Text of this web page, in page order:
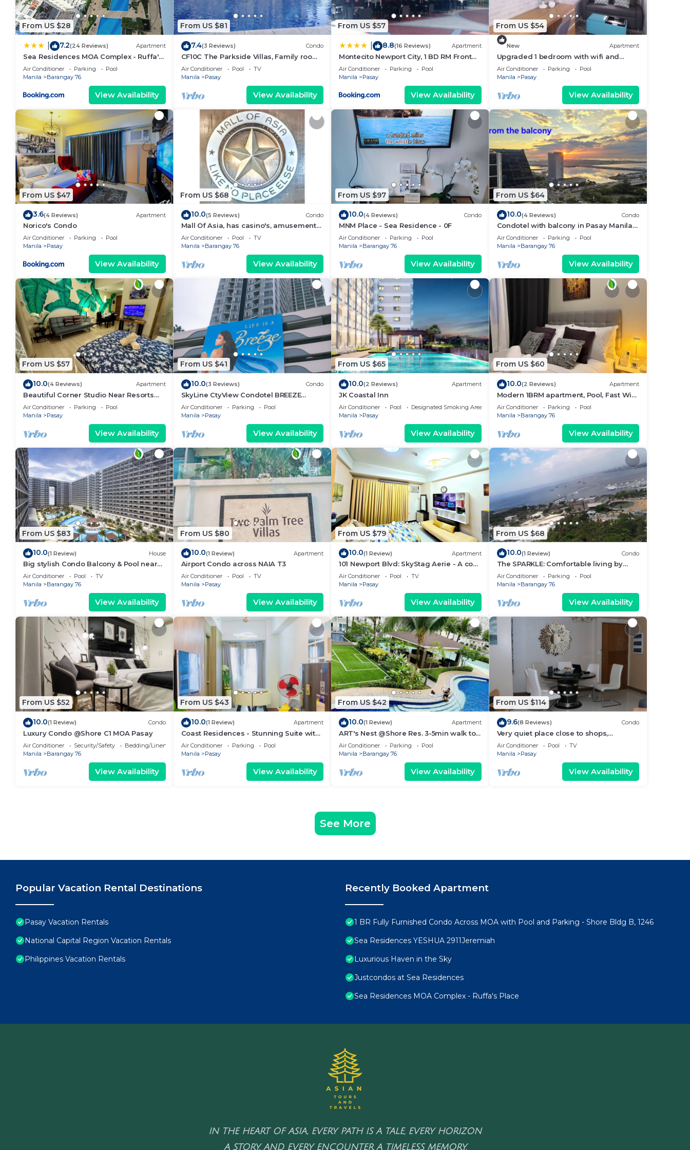
From US $28
7.2(24 Reviews) Apartment
Sea Residences MOA Complex - Ruffa's
Place
Air Conditioner Parking
Pool
Manila
Barangay 76
View Availability
From US $81
7.4(3 Reviews) Condo
CF10C The Parkside Villas, Family room
with kichen, dining,living area & balcony
Air Conditioner Pool
TV
Manila
Pasay
View Availability
From US $57
8.8(16 Reviews) Apartment
Montecito Newport City, 1 BD RM Front
NAIA T3
Air Conditioner Parking
Pool
Manila
Pasay
View Availability
From US $54
New Apartment
Upgraded 1 bedroom with wifi and
Netflix
Air Conditioner Parking
Pool
Manila
Pasay
View Availability
From US $47
3.6(4 Reviews) Apartment
Norico's Condo
Air Conditioner Parking
Pool
Manila
Pasay
View Availability
From US $68
10.0(5 Reviews) Condo
Mall Of Asia, has casino's, amusement
area, shopping area, convention center.
Air Conditioner Pool
TV
Manila
Barangay 76
View Availability
From US $97
10.0(4 Reviews) Condo
MNM Place - Sea Residence - 0F
Air Conditioner Parking
Pool
Manila
Barangay 76
View Availability
From US $64
10.0(4 Reviews) Condo
Condotel with balcony in Pasay Manila
near MOA. NAIA Airport, PICC
Air Conditioner Parking
Pool
Manila
Barangay 76
View Availability
From US $57
10.0(4 Reviews) Apartment
Beautiful Corner Studio Near Resorts
World Manila Across NAIA Terminal 3
Air Conditioner Parking
Pool
Manila
Pasay
View Availability
From US $41
10.0(3 Reviews) Condo
SkyLine CtyView Condotel BREEZE
RESIDENCES near MOA,NAIA
AIRPORT,PICC,US Embassy
Air Conditioner Parking
Pool
Manila
Pasay
View Availability
From US $65
10.0(2 Reviews) Apartment
JK Coastal Inn
Air Conditioner Pool
Designated Smoking Area
Manila
Pasay
View Availability
From US $60
10.0(2 Reviews) Apartment
Modern 1BRM apartment, Pool, Fast Wifi,
Netflix, steps from MOA, Bars, Transport
Air Conditioner Parking
Pool
Manila
Barangay 76
View Availability
From US $83
10.0(1 Review) House
Big stylish Condo Balcony & Pool near
SM Moa, Fast WiFi, 10 mins from airport”
Air Conditioner Pool
TV
Manila
Barangay 76
View Availability
From US $80
10.0(1 Review) Apartment
Airport Condo across NAIA T3
Air Conditioner Pool
TV
Manila
Pasay
View Availability
From US $79
10.0(1 Review) Apartment
101 Newport Blvd: SkyStag Aerie - A cozy
studio near NAIA Terminal 3 Airport
Air Conditioner Pool
TV
Manila
Pasay
View Availability
From US $68
10.0(1 Review) Condo
The SPARKLE: Comfortable living by
Awsom Phil
Air Conditioner Parking
Pool
Manila
Barangay 76
View Availability
From US $52
10.0(1 Review) Condo
Luxury Condo @Shore C1 MOA Pasay
Air Conditioner Security/Safety
Bedding/Linens
Manila
Barangay 76
View Availability
From US $43
10.0(1 Review) Apartment
Coast Residences - Stunning Suite with
Balcony Pasay City
Air Conditioner Parking
Pool
Manila
Pasay
View Availability
From US $42
10.0(1 Review) Apartment
ART's Nest @Shore Res. 3-5min walk to
Mall of Asia complex and Sports Arena
Air Conditioner Parking
Pool
Manila
Barangay 76
View Availability
From US $114
9.6(8 Reviews) Condo
Very quiet place close to shops,
restaurants, casino and international
airports
Air Conditioner Pool
TV
Manila
Pasay
View Availability
See More
Popular Vacation Rental Destinations
Pasay Vacation Rentals
National Capital Region Vacation Rentals
Philippines Vacation Rentals
Recently Booked Apartment
1 BR Fully Furnished Condo Across MOA with Pool and Parking - Shore Bldg B, 1246
Sea Residences YESHUA 2911Jeremiah
Luxurious Haven in the Sky
Justcondos at Sea Residences
Sea Residences MOA Complex - Ruffa's Place
IN THE HEART OF ASIA, EVERY PATH IS A TALE, EVERY HORIZON
A STORY, AND EVERY ENCOUNTER A TIMELESS MEMORY.